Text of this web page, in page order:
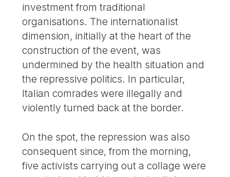
investment from traditional
organisations. The internationalist
dimension, initially at the heart of the
construction of the event, was
undermined by the health situation and
the repressive politics. In particular,
Italian comrades were illegally and
violently turned back at the border.
On the spot, the repression was also
consequent since, from the morning,
five activists carrying out a collage were